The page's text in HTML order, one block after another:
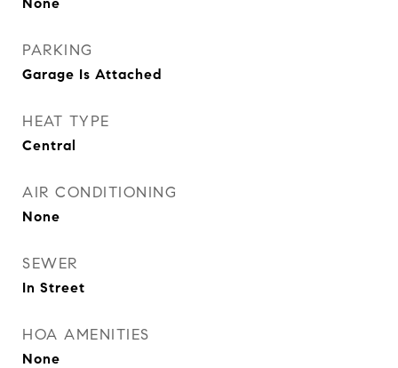
PARKING
Garage Is Attached
HEAT TYPE
Central
AIR CONDITIONING
None
SEWER
In Street
HOA AMENITIES
None